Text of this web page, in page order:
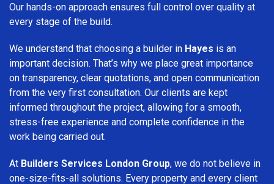
Our hands-on approach ensures full control over quality at
every stage of the build.
We understand that choosing a builder in Hayes is an
important decision. That’s why we place great importance
on transparency, clear quotations, and open communication
from the very first consultation. Our clients are kept
informed throughout the project, allowing for a smooth,
stress-free experience and complete confidence in the
work being carried out.
At Builders Services London Group, we do not believe in
one-size-fits-all solutions. Every property and every client